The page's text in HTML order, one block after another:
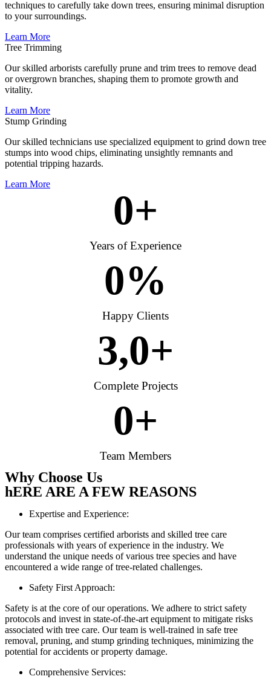
techniques to carefully take down trees, ensuring minimal disruption
to your surroundings.
Learn More
Tree Trimming
Our skilled arborists carefully prune and trim trees to remove dead
or overgrown branches, shaping them to promote growth and
vitality.
Learn More
Stump Grinding
Our skilled technicians use specialized equipment to grind down tree
stumps into wood chips, eliminating unsightly remnants and
potential tripping hazards.
Learn More
Years of Experience
0+
Happy Clients
0%
Complete Projects
3,0+
Team Members
0+
Why Choose Us
hERE ARE A FEW REASONS
Expertise and Experience:
Our team comprises certified arborists and skilled tree care
professionals with years of experience in the industry. We
understand the unique needs of various tree species and have
encountered a wide range of tree-related challenges.
Safety First Approach:
Safety is at the core of our operations. We adhere to strict safety
protocols and invest in state-of-the-art equipment to mitigate risks
associated with tree care. Our team is well-trained in safe tree
removal, pruning, and stump grinding techniques, minimizing the
potential for accidents or property damage.
Comprehensive Services: